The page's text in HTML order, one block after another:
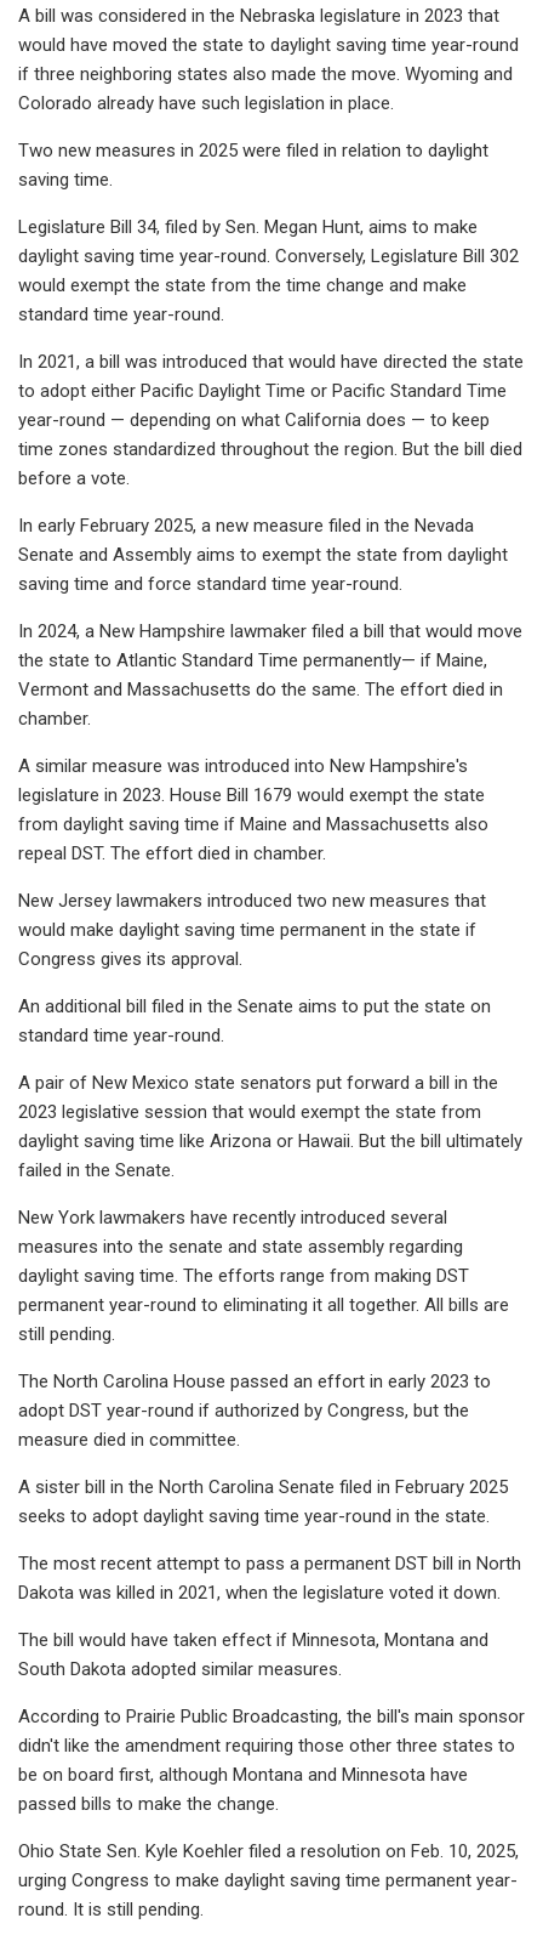
A bill was considered in the Nebraska legislature in 2023 that
would have moved the state to daylight saving time year-round
if three neighboring states also made the move. Wyoming and
Colorado already have such legislation in place.
Two new measures in 2025 were filed in relation to daylight
saving time.
Legislature Bill 34, filed by Sen. Megan Hunt, aims to make
daylight saving time year-round. Conversely, Legislature Bill 302
would exempt the state from the time change and make
standard time year-round.
In 2021, a bill was introduced that would have directed the state
to adopt either Pacific Daylight Time or Pacific Standard Time
year-round — depending on what California does — to keep
time zones standardized throughout the region. But the bill died
before a vote.
In early February 2025, a new measure filed in the Nevada
Senate and Assembly aims to exempt the state from daylight
saving time and force standard time year-round.
In 2024, a New Hampshire lawmaker filed a bill that would move
the state to Atlantic Standard Time permanently— if Maine,
Vermont and Massachusetts do the same. The effort died in
chamber.
A similar measure was introduced into New Hampshire's
legislature in 2023. House Bill 1679 would exempt the state
from daylight saving time if Maine and Massachusetts also
repeal DST. The effort died in chamber.
New Jersey lawmakers introduced two new measures that
would make daylight saving time permanent in the state if
Congress gives its approval.
An additional bill filed in the Senate aims to put the state on
standard time year-round.
A pair of New Mexico state senators put forward a bill in the
2023 legislative session that would exempt the state from
daylight saving time like Arizona or Hawaii. But the bill ultimately
failed in the Senate.
New York lawmakers have recently introduced several
measures into the senate and state assembly regarding
daylight saving time. The efforts range from making DST
permanent year-round to eliminating it all together. All bills are
still pending.
The North Carolina House passed an effort in early 2023 to
adopt DST year-round if authorized by Congress, but the
measure died in committee.
A sister bill in the North Carolina Senate filed in February 2025
seeks to adopt daylight saving time year-round in the state.
The most recent attempt to pass a permanent DST bill in North
Dakota was killed in 2021, when the legislature voted it down.
The bill would have taken effect if Minnesota, Montana and
South Dakota adopted similar measures.
According to Prairie Public Broadcasting, the bill's main sponsor
didn't like the amendment requiring those other three states to
be on board first, although Montana and Minnesota have
passed bills to make the change.
Ohio State Sen. Kyle Koehler filed a resolution on Feb. 10, 2025,
urging Congress to make daylight saving time permanent year-
round. It is still pending.